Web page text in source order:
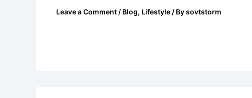
Leave a Comment / Blog, Lifestyle / Bysovtstorm